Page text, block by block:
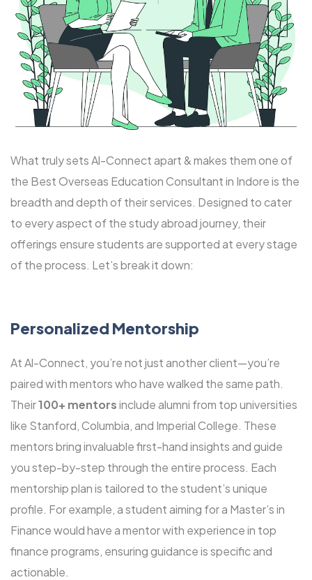
What truly sets Al-Connect apart & makes them one of
the Best Overseas Education Consultant in Indore is the
breadth and depth of their services. Designed to cater
to every aspect of the study abroad journey, their
offerings ensure students are supported at every stage
of the process. Let’s break it down:
Personalized Mentorship
At Al-Connect, you’re not just another client—you’re
paired with mentors who have walked the same path.
Their100+ mentorsinclude alumni from top universities
like Stanford, Columbia, and Imperial College. These
mentors bring invaluable first-hand insights and guide
you step-by-step through the entire process. Each
mentorship plan is tailored to the student’s unique
profile. For example, a student aiming for a Master’s in
Finance would have a mentor with experience in top
finance programs, ensuring guidance is specific and
actionable.